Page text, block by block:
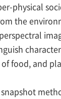
physical
the
food, and